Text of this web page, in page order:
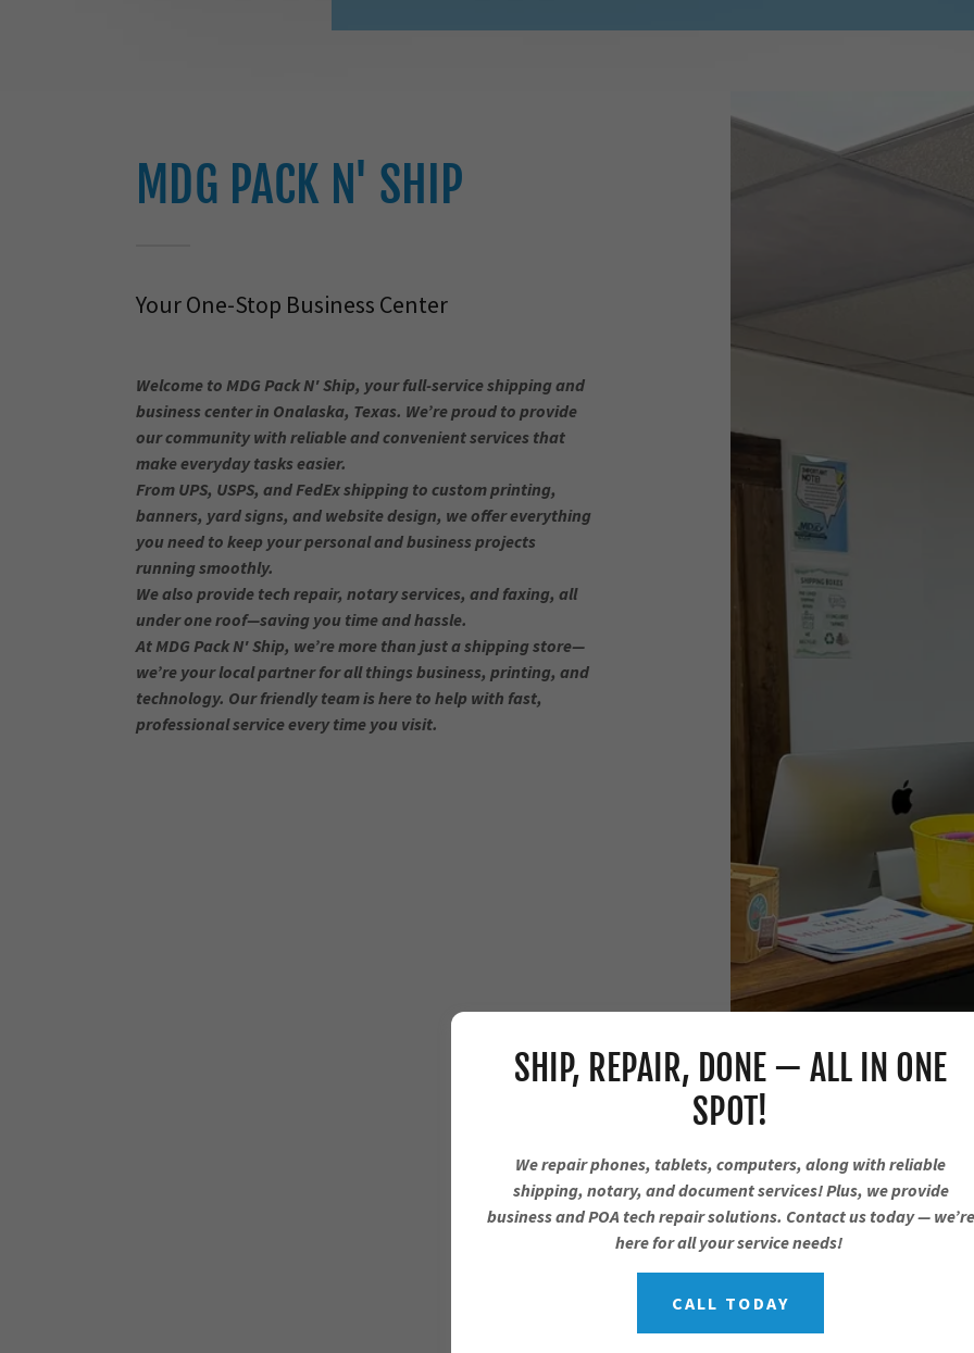
MDG PACK N' SHIP
Your One-Stop Business Center
Welcome to MDG Pack N' Ship, your full-service shipping and
business center in Onalaska, Texas. We’re proud to provide
our community with reliable and convenient services that
make everyday tasks easier.
From UPS, USPS, and FedEx shipping to custom printing,
banners, yard signs, and website design, we offer everything
you need to keep your personal and business projects
running smoothly.
We also provide tech repair, notary services, and faxing, all
under one roof—saving you time and hassle.
At MDG Pack N' Ship, we’re more than just a shipping store—
we’re your local partner for all things business, printing, and
technology. Our friendly team is here to help with fast,
professional service every time you visit.
SHIP, REPAIR, DONE — ALL IN ONE
SPOT!
We repair phones, tablets, computers, along with reliable
shipping, notary, and document services! Plus, we provide
business and POA tech repair solutions. Contact us today — we’re
here for all your service needs!
CALL TODAY